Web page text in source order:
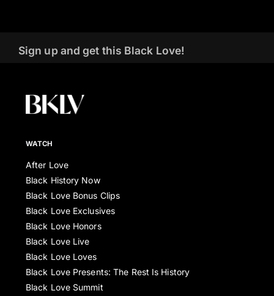
Sign up and get this Black Love!
WATCH
After Love
Black History Now
Black Love Bonus Clips
Black Love Exclusives
Black Love Honors
Black Love Live
Black Love Loves
Black Love Presents: The Rest Is History
Black Love Summit